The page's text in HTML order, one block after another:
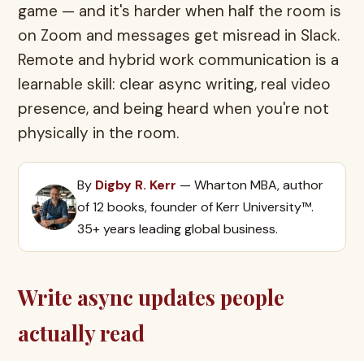
game — and it's harder when half the room is
on Zoom and messages get misread in Slack.
Remote and hybrid work communication is a
learnable skill: clear async writing, real video
presence, and being heard when you're not
physically in the room.
By Digby R. Kerr — Wharton MBA, author
of 12 books, founder of Kerr University™.
35+ years leading global business.
Write async updates people
actually read